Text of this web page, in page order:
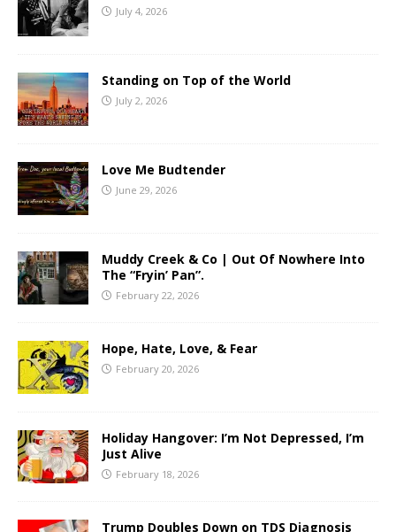
July 4, 2026
Standing on Top of the World
July 2, 2026
Love Me Budtender
June 29, 2026
Muddy Creek & Co | Out Of Nowhere Into
The “Fryin’ Pan”.
February 22, 2026
Hope, Hate, Love, & Fear
February 20, 2026
Holiday Hangover: I’m Not Depressed, I’m
Just Alive
February 18, 2026
Trump Doubles Down on TDS Diagnosis